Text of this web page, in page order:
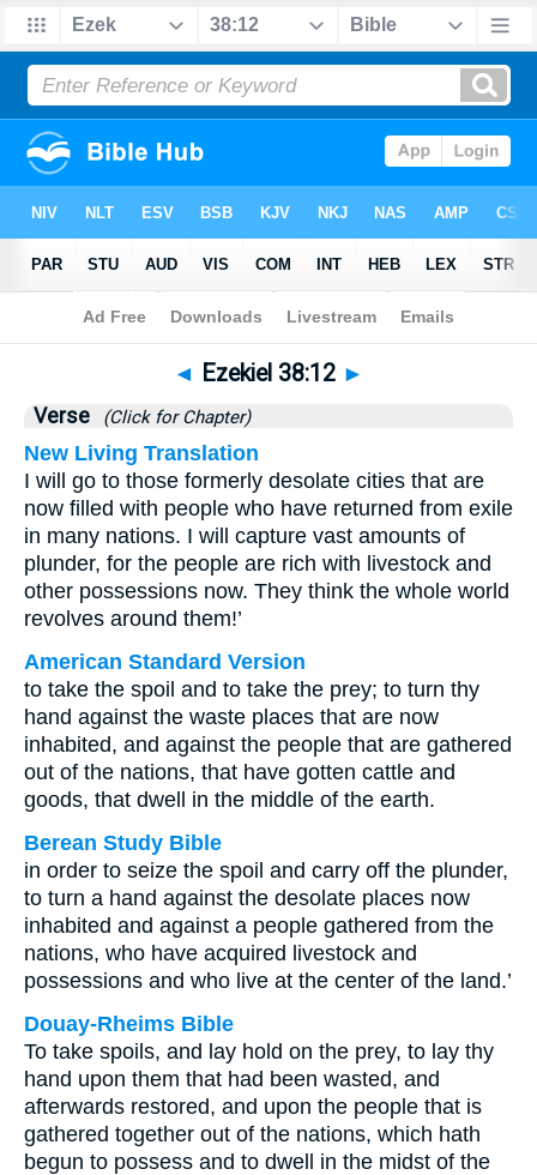
Bible>Ezekiel>Chapter 38 > Verse 12
◄ Ezekiel 38:12 ►
Verse (Click for Chapter)
New Living Translation
I will go to those formerly desolate cities that are
now filled with people who have returned from exile
in many nations. I will capture vast amounts of
plunder, for the people are rich with livestock and
other possessions now. They think the whole world
revolves around them!’
American Standard Version
to take the spoil and to take the prey; to turn thy
hand against the waste places that are now
inhabited, and against the people that are gathered
out of the nations, that have gotten cattle and
goods, that dwell in the middle of the earth.
Berean Study Bible
in order to seize the spoil and carry off the plunder,
to turn a hand against the desolate places now
inhabited and against a people gathered from the
nations, who have acquired livestock and
possessions and who live at the center of the land.’
Douay-Rheims Bible
To take spoils, and lay hold on the prey, to lay thy
hand upon them that had been wasted, and
afterwards restored, and upon the people that is
gathered together out of the nations, which hath
begun to possess and to dwell in the midst of the